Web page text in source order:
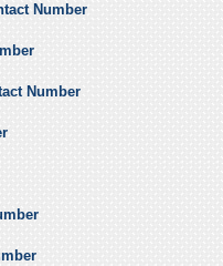
Number
Number